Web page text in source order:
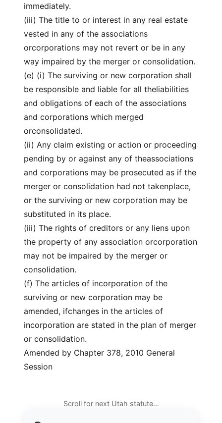
immediately.
(iii) The title to or interest in any real estate
vested in any of the associations
orcorporations may not revert or be in any
way impaired by the merger or consolidation.
(e) (i) The surviving or new corporation shall
be responsible and liable for all theliabilities
and obligations of each of the associations
and corporations which merged
orconsolidated.
(ii) Any claim existing or action or proceeding
pending by or against any of theassociations
and corporations may be prosecuted as if the
merger or consolidation had not takenplace,
or the surviving or new corporation may be
substituted in its place.
(iii) The rights of creditors or any liens upon
the property of any association orcorporation
may not be impaired by the merger or
consolidation.
(f) The articles of incorporation of the
surviving or new corporation may be
amended, ifchanges in the articles of
incorporation are stated in the plan of merger
or consolidation.
Amended by Chapter 378, 2010 General
Session
Scroll for next Utah statute…